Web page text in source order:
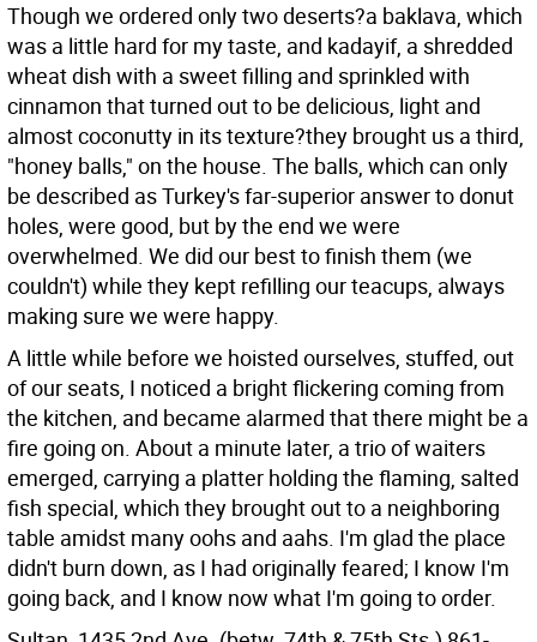
Though we ordered only two deserts?a baklava, which
was a little hard for my taste, and kadayif, a shredded
wheat dish with a sweet filling and sprinkled with
cinnamon that turned out to be delicious, light and
almost coconutty in its texture?they brought us a third,
"honey balls," on the house. The balls, which can only
be described as Turkey's far-superior answer to donut
holes, were good, but by the end we were
overwhelmed. We did our best to finish them (we
couldn't) while they kept refilling our teacups, always
making sure we were happy.
A little while before we hoisted ourselves, stuffed, out
of our seats, I noticed a bright flickering coming from
the kitchen, and became alarmed that there might be a
fire going on. About a minute later, a trio of waiters
emerged, carrying a platter holding the flaming, salted
fish special, which they brought out to a neighboring
table amidst many oohs and aahs. I'm glad the place
didn't burn down, as I had originally feared; I know I'm
going back, and I know now what I'm going to order.